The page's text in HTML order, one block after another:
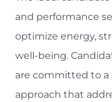
and performance
optimize energy,
well-being.
are committed to a
approach that